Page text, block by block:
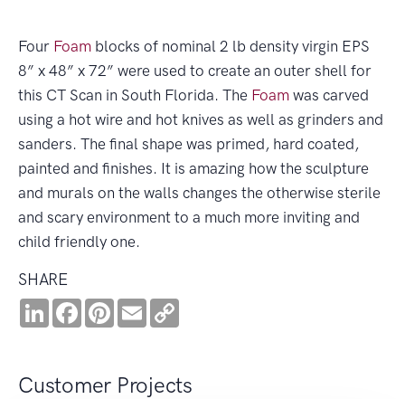
Four Foam blocks of nominal 2 lb density virgin EPS
8” x 48” x 72” were used to create an outer shell for
this CT Scan in South Florida. The Foam was carved
using a hot wire and hot knives as well as grinders and
sanders. The final shape was primed, hard coated,
painted and finishes. It is amazing how the sculpture
and murals on the walls changes the otherwise sterile
and scary environment to a much more inviting and
child friendly one.
SHARE
LinkedInFacebookPinterest
Email
Customer Projects